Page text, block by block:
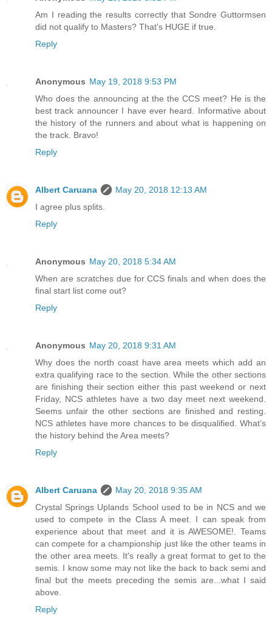
Am I reading the results correctly that Sondre Guttormsen
did not qualify to Masters? That's HUGE if true.
Reply
Anonymous May 19, 2018 9:53 PM
Who does the announcing at the the CCS meet? He is the
best track announcer I have ever heard. Informative about
the history of the runners and about what is happening on
the track. Bravo!
Reply
Albert Caruana
May 20, 2018 12:13 AM
I agree plus splits.
Reply
Anonymous May 20, 2018 5:34 AM
When are scratches due for CCS finals and when does the
final start list come out?
Reply
Anonymous May 20, 2018 9:31 AM
Why does the north coast have area meets which add an
extra qualifying race to the section. While the other sections
are finishing their section either this past weekend or next
Friday, NCS athletes have a two day meet next weekend.
Seems unfair the other sections are finished and resting.
NCS athletes have more chances to be disqualified. What’s
the history behind the Area meets?
Reply
Albert Caruana
May 20, 2018 9:35 AM
Crystal Springs Uplands School used to be in NCS and we
used to compete in the Class A meet. I can speak from
experience about that meet and it is AWESOME!. Teams
can compete for a championship just like the other teams in
the other area meets. It's really a great format to get to the
semis. I know some may not like the back to back semi and
final but the meets preceding the semis are...what I said
above.
Reply